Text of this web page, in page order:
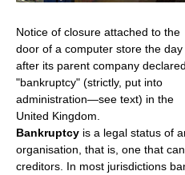
Notice of closure attached to the
door of a computer store the day
after its parent company declared
"bankruptcy" (strictly, put into
administration—see text) in the
United Kingdom.
Bankruptcy is a legal status of
organisation, that is, one that
creditors. In most jurisdictions